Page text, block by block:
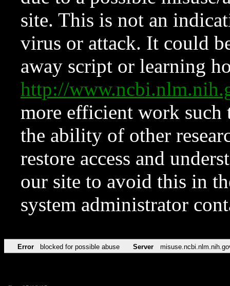
site. This is not an
virus or attack. It could
away script or learning
http://
more efficient work such
the ability of other
restore access and
our site to avoid this in
system administrator
Error blocked for possible abuse Server